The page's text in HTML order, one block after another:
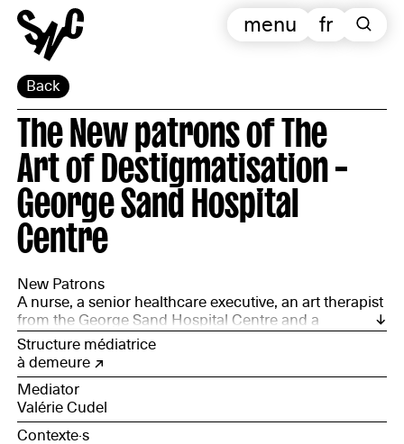
Back
fr
menu
The New patrons of The
Art of Destigmatisation –
George Sand Hospital
Centre
New Patrons
A nurse, a senior healthcare executive, an art therapist
from the George Sand Hospital Centre and a
department director from PROMÉTHÉE CHER
Structure médiatrice
à demeure
Mediator
Valérie Cudel
Contexte·s